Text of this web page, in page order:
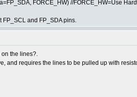
FORCE_HW) //FORCE_HW=Use
FP_SCL and FP_SDA pins.
on the lines?.
and requires the lines to be pulled up with